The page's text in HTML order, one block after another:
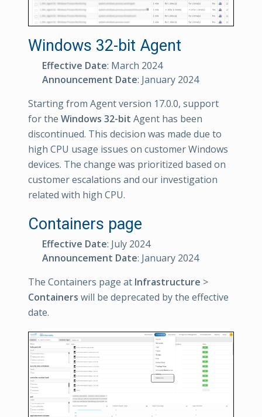
Windows 32-bit Agent
Effective Date: March 2024
Announcement Date: January 2024
Starting from Agent version 17.0.0, support
for the Windows 32-bit Agent has been
discontinued. This decision was made due to
high CPU usage issues on customer Windows
devices. The change was prioritized based on
customer escalations and our investigation
related with high CPU.
Containers page
Effective Date: July 2024
Announcement Date: January 2024
The Containers page at Infrastructure >
Containers will be deprecated by the effective
date.